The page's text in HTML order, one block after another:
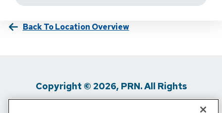
Back To Location Overview
Copyright © 2026, PRN. All Rights